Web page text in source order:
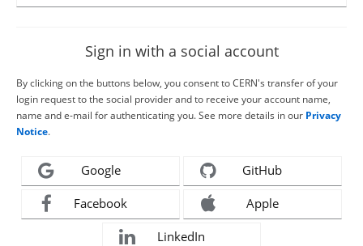
Sign in with a social account
By clicking on the buttons below, you consent to CERN's transfer of your
login request to the social provider and to receive your account name,
name and e-mail for authenticating you. See more details in our Privacy
Notice.
Google GitHub
Facebook Apple
LinkedIn